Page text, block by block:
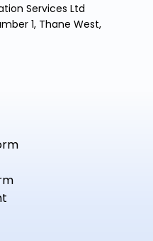
Services Ltd
1, Thane West,